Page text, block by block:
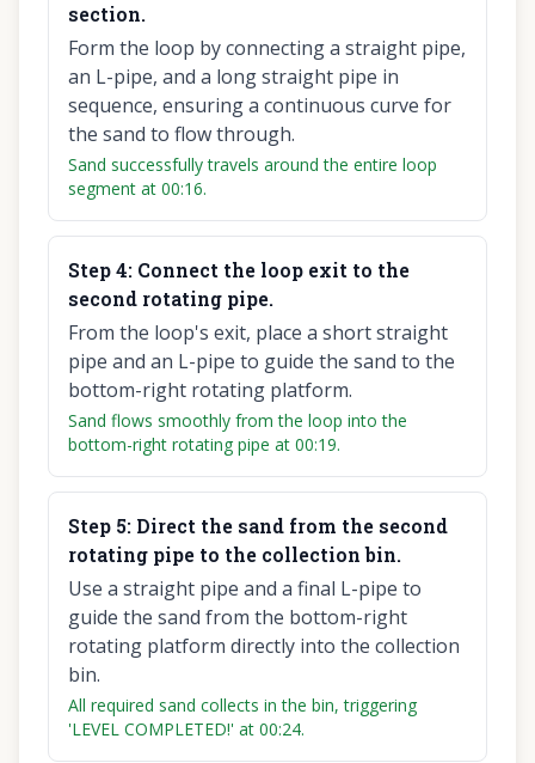
section.
Form the loop by connecting a straight pipe,
an L-pipe, and a long straight pipe in
sequence, ensuring a continuous curve for
the sand to flow through.
Sand successfully travels around the entire loop
segment at 00:16.
Step4: Connect the loop exit to the
second rotating pipe.
From the loop's exit, place a short straight
pipe and an L-pipe to guide the sand to the
bottom-right rotating platform.
Sand flows smoothly from the loop into the
bottom-right rotating pipe at 00:19.
Step 5: Direct the sand from the second
rotating pipe to the collection bin.
Use a straight pipe and a final L-pipe to
guide the sand from the bottom-right
rotating platform directly into the collection
bin.
All required sand collects in the bin, triggering
'LEVEL COMPLETED!' at 00:24.